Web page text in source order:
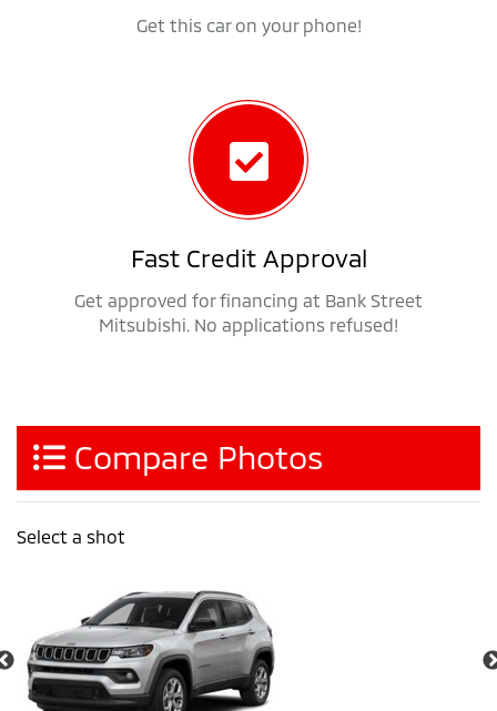
Get this car on your phone!
Fast Credit Approval
Get approved for financing at Bank Street
Mitsubishi. No applications refused!
Compare Photos
Select a shot